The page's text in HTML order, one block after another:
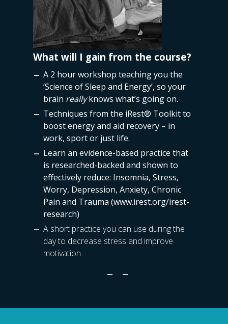
What will I gain from the course?
A 2 hour workshop teaching you the
‘Science of Sleep and Energy’, so your
brain reallyknows what’s going on.
Techniques from the iRest® Toolkit to
boost energy and aid recovery – in
work, sport or just life.
Learn an evidence-based practice that
is researched-backed and shown to
effectively reduce: Insomnia, Stress,
Worry, Depression, Anxiety, Chronic
Pain and Trauma (www.irest.org/irest-
research)
A short practice you can use during the
day to decrease stress and improve
motivation.